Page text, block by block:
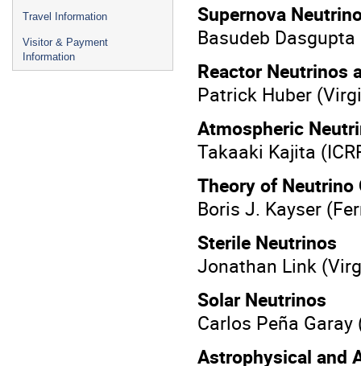
Travel Information
Visitor & Payment
Information
Supernova
Basudeb
Reactor Neutrinos
Patrick Huber
Atmospheric
Takaaki Kajita
Theory of
Boris J. Kayser
Sterile Neutrinos
Jonathan Link
Solar Neutrinos
Carlos Peña
Astrophysical and